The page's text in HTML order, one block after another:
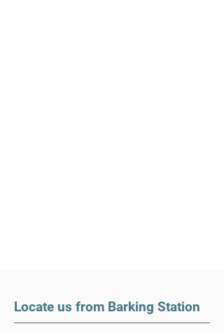
Locate us from Barking Station